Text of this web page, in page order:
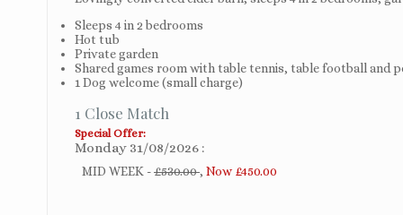
Sleeps 4 in 2 bedrooms
Hot tub
Private garden
Shared games room with table tennis, table football and
1 Dog welcome (small charge)
1 Close Match
Special Offer:
Monday 31/08/2026
MID WEEK -£530.00, Now £450.00